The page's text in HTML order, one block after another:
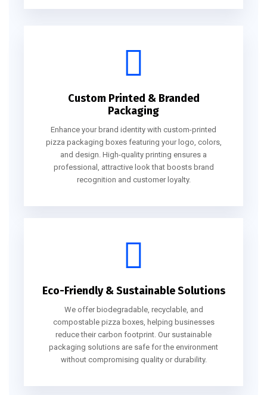
Custom Printed & Branded
Packaging
Enhance your brand identity with custom-printed
pizza packaging boxes featuring your logo, colors,
and design. High-quality printing ensures a
professional, attractive look that boosts brand
recognition and customer loyalty.
Eco-Friendly & Sustainable Solutions
We offer biodegradable, recyclable, and
compostable pizza boxes, helping businesses
reduce their carbon footprint. Our sustainable
packaging solutions are safe for the environment
without compromising quality or durability.